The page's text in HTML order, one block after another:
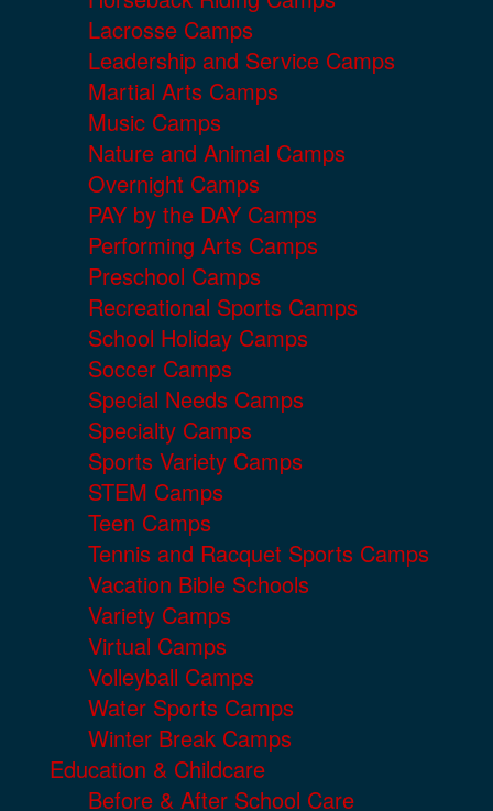
Lacrosse Camps
Leadership and Service Camps
Martial Arts Camps
Music Camps
Nature and Animal Camps
Overnight Camps
PAY by the DAY Camps
Performing Arts Camps
Preschool Camps
Recreational Sports Camps
School Holiday Camps
Soccer Camps
Special Needs Camps
Specialty Camps
Sports Variety Camps
STEM Camps
Teen Camps
Tennis and Racquet Sports Camps
Vacation Bible Schools
Variety Camps
Virtual Camps
Volleyball Camps
Water Sports Camps
Winter Break Camps
Education & Childcare
Before & After School Care